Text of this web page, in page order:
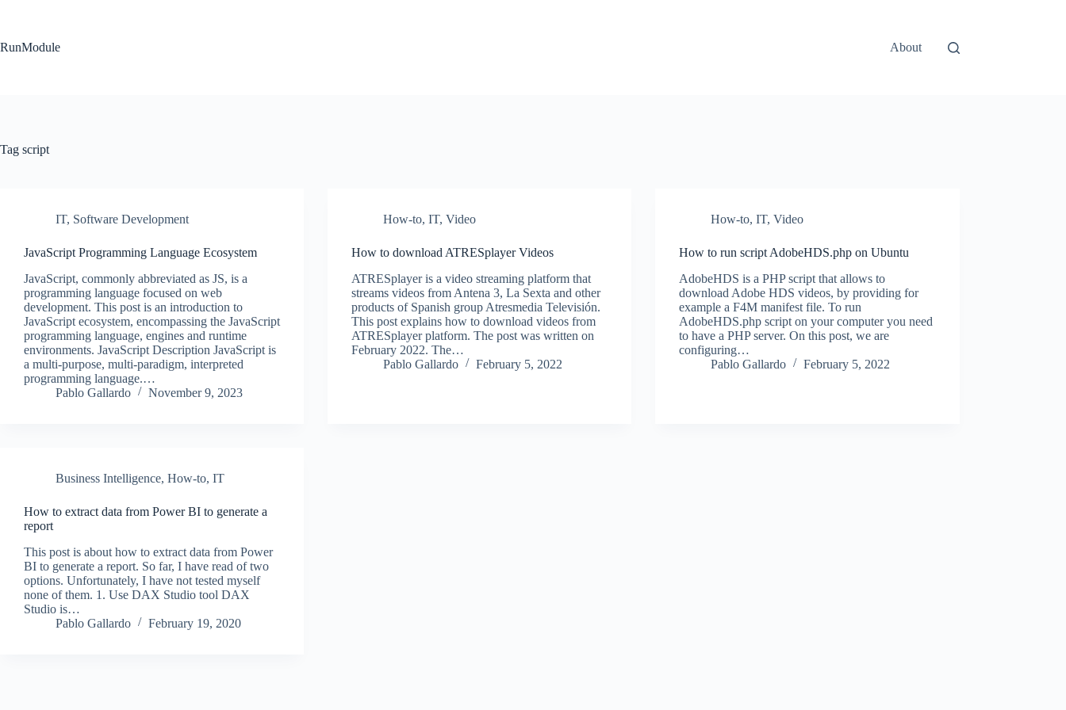
RunModule
About
Tag script
IT, Software Development
JavaScript Programming Language Ecosystem
JavaScript, commonly abbreviated as JS, is a
programming language focused on web
development. This post is an introduction to
JavaScript ecosystem, encompassing the JavaScript
programming language, engines and runtime
environments. JavaScript Description JavaScript is
a multi-purpose, multi-paradigm, interpreted
programming language.…
Pablo Gallardo
November 9, 2023
How-to,IT,Video
How to download ATRESplayer Videos
ATRESplayer is a video streaming platform that
streams videos from Antena 3, La Sexta and other
products of Spanish group Atresmedia Televisión.
This post explains how to download videos from
ATRESplayer platform. The post was written on
February 2022. The…
Pablo Gallardo
February 5, 2022
How-to,IT,Video
How to run script AdobeHDS.php on Ubuntu
AdobeHDS is a PHP script that allows to
download Adobe HDS videos, by providing for
example a F4M manifest file. To run
AdobeHDS.php script on your computer you need
to have a PHP server. On this post, we are
configuring…
Pablo Gallardo
February 5, 2022
Business Intelligence, How-to, IT
How to extract data from Power BI to generate a
report
This post is about how to extract data from Power
BI to generate a report. So far, I have read of two
options. Unfortunately, I have not tested myself
none of them. 1. Use DAX Studio tool DAX
Studio is…
Pablo Gallardo
February 19, 2020